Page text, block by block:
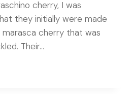
cherry, I was
they initially were made
cherry that was
Their…